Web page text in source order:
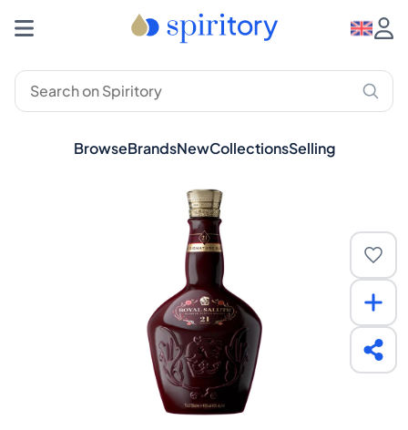
BrowseBrandsNewCollectionsSelling